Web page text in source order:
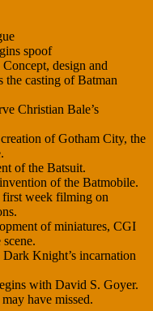
spoof
Concept, design and
the casting of Batman
Christian Bale’s
of Gotham City, the
of the Batsuit.
of the Batmobile.
week filming on
of miniatures, CGI
Knight’s incarnation
with David S. Goyer.
have missed.